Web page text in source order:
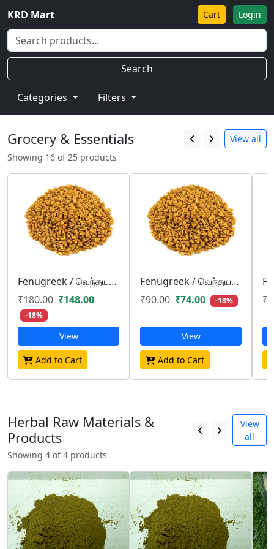
KRD Mart Cart Login
Search
Categories Filters
Grocery & Essentials
View all
Showing 16 of 25 products
Fenugreek / வெந்தயம்/ venthayam
₹180.00 ₹148.00
-18%
View
Add to Cart
Fenugreek / வெந்தயம்/ venthayam
₹90.00 ₹74.00 -18%
View
Add to Cart
Herbal Raw Materials &
Products
View
all
Showing 4 of 4 products